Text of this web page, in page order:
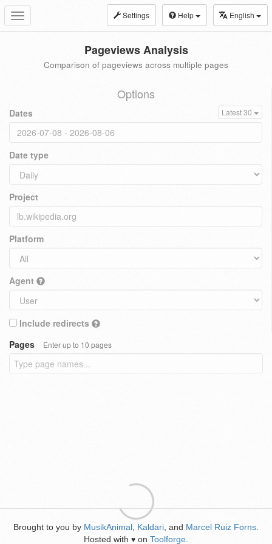
Toggle
navigation
Settings Help English
Pageviews Analysis
Comparison of pageviews across multiple pages
Options
Dates Latest 30
Date type
Project
Platform
Agent
Include redirects
Pages
Enter up to 10 pages
Brought to you by MusikAnimal Kaldari , and Marcel Ruiz Forns
Hosted with ♥ on Toolforge